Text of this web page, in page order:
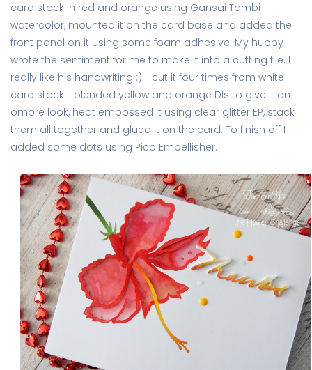
card stock in red and orange using Gansai Tambi
watercolor, mounted it on the card base and added the
front panel on it using some foam adhesive. My hubby
wrote the sentiment for me to make it into a cutting file. I
really like his handwriting :). I cut it four times from white
card stock. I blended yellow and orange DIs to give it an
ombre look, heat embossed it using clear glitter EP, stack
them all together and glued it on the card. To finish off I
added some dots using Pico Embellisher.